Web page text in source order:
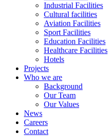
Industrial Facilities
Cultural facilities
Aviation Facilities
Sport Facilities
Education Facilities
Healthcare Facilities
Hotels
Projects
Who we are
Background
Our Team
Our Values
News
Careers
Contact